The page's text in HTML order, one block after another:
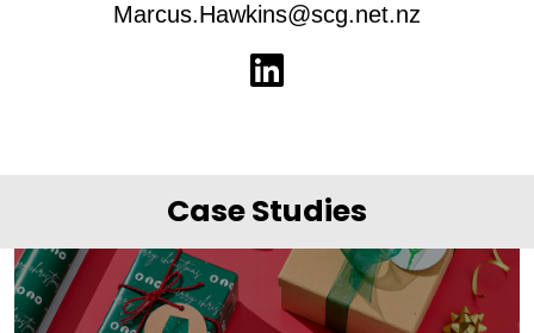
Marcus.Hawkins@scg.net.nz
Case Studies